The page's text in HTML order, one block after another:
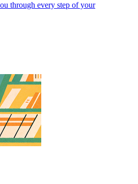
through every step of your